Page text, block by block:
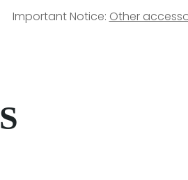
Important Notice: Other